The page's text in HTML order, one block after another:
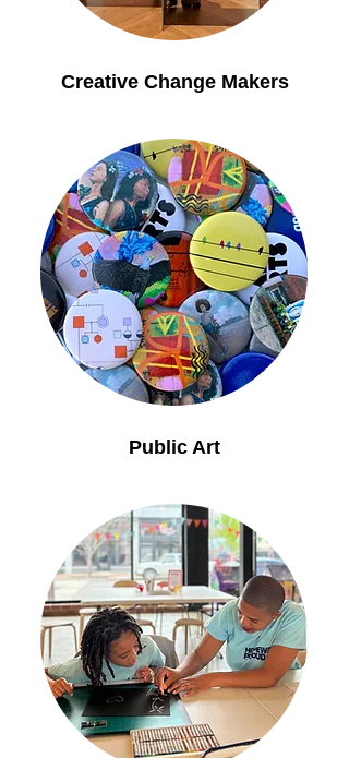
Creative Change Makers
Public Art